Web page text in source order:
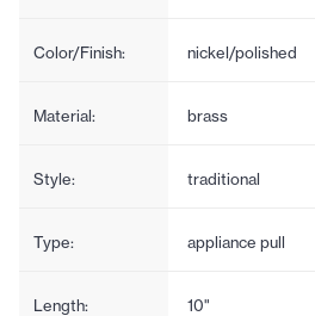
Color/Finish: nickel/polished
Material: brass
Style: traditional
Type: appliance pull
Length: 10"